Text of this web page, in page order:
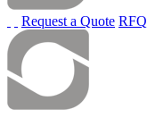
Request a Quote RFQ